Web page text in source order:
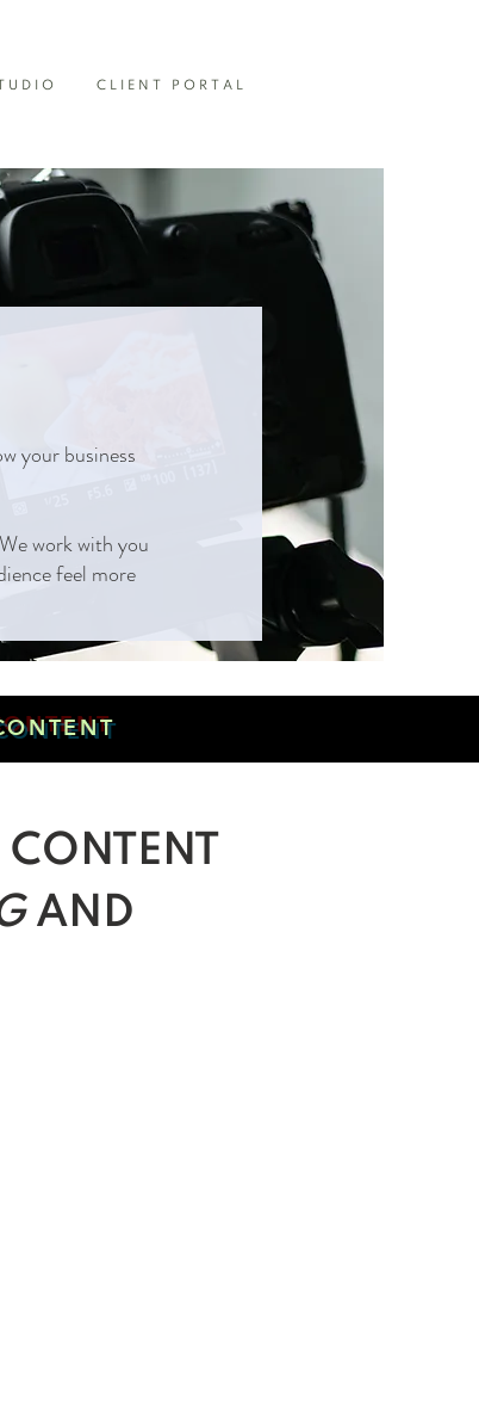
CLIENT PORTAL
your business
work with you
feel more
AND